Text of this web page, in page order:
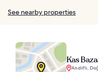
See nearby properties
Kas
Andifli,